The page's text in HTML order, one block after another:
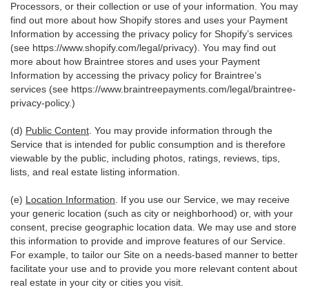
Processors, or their collection or use of your information. You may
find out more about how Shopify stores and uses your Payment
Information by accessing the privacy policy for Shopify’s services
(see https://www.shopify.com/legal/privacy). You may find out
more about how Braintree stores and uses your Payment
Information by accessing the privacy policy for Braintree’s
services (see https://www.braintreepayments.com/legal/braintree-
privacy-policy.)
(d) Public Content . You may provide information through the
Service that is intended for public consumption and is therefore
viewable by the public, including photos, ratings, reviews, tips,
lists, and real estate listing information.
(e) Location Information . If you use our Service, we may receive
your generic location (such as city or neighborhood) or, with your
consent, precise geographic location data. We may use and store
this information to provide and improve features of our Service.
For example, to tailor our Site on a needs-based manner to better
facilitate your use and to provide you more relevant content about
real estate in your city or cities you visit.